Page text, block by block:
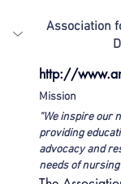
Association
http://
Mission
“We inspire our
providing
advocacy and
needs of